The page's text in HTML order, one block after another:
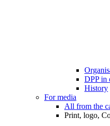
DPP in
History
For media
All from the
Print, logo,